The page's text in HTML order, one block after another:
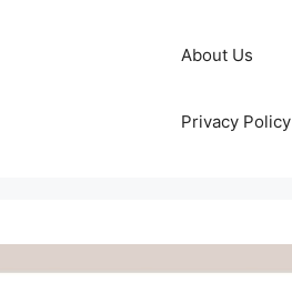
About Us
Privacy Policy